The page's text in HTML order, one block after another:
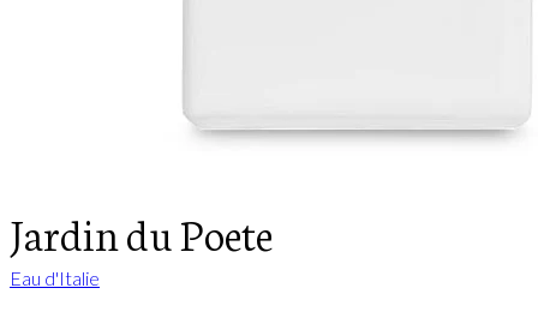
Jardin du Poete
Eau d'Italie